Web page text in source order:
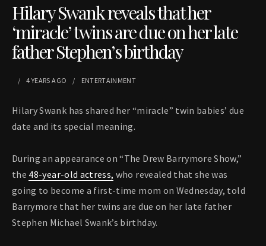
Hilary Swank reveals that her
‘miracle’ twins are due on her late
father Stephen’s birthday
4 YEARS AGO ENTERTAINMENT
Hilary Swank has shared her “miracle” twin babies’ due
date and its special meaning.
During an appearance on “The Drew Barrymore Show,”
the 48-year-old actress, who revealed that she was
going to become a first-time mom on Wednesday, told
Barrymore that her twins are due on her late father
Stephen Michael Swank’s birthday.